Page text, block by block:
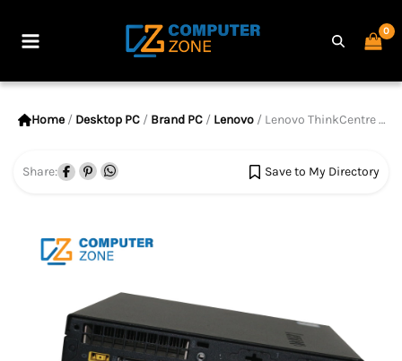
Home / Desktop PC / Brand PC / Lenovo / Lenovo ThinkCentre M720q Tiny, 8th Gen Core i5 Processor, 8GB RAM, 256GB SSD
Share: Save to My Directory